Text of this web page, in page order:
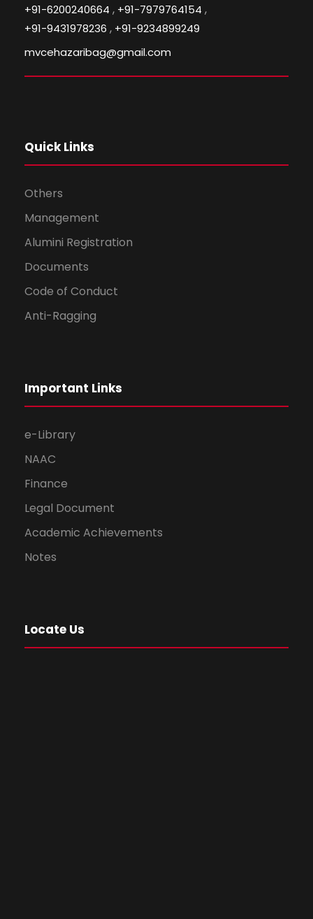
+91-6200240664 , +91-7979764154 ,
+91-9431978236 , +91-9234899249
mvcehazaribag@gmail.com
Quick Links
Others
Management
Alumini Registration
Documents
Code of Conduct
Anti-Ragging
Important Links
e-Library
NAAC
Finance
Legal Document
Academic Achievements
Notes
Locate Us